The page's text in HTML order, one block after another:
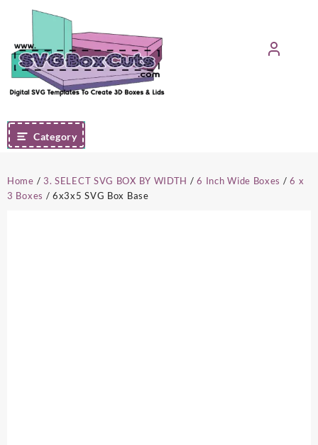
content
Category
Home / 3. SELECT SVG BOX BY WIDTH /6 Inch Wide Boxes /6 x
3 Boxes / 6x3x5 SVG Box Base